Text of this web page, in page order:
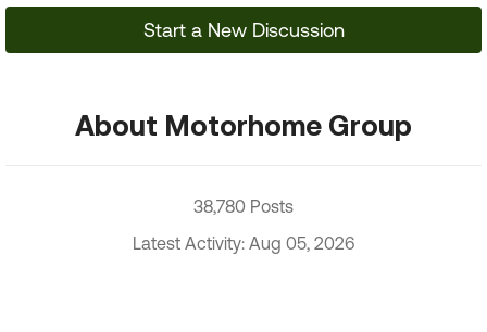
Start a New Discussion
About Motorhome Group
38,780 Posts
Latest Activity: Aug 05, 2026